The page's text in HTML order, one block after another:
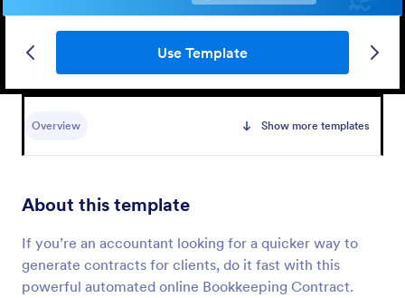
Use Template
Overview Show more templates
About this template
If you’re an accountant looking for a quicker way to
generate contracts for clients, do it fast with this
powerful automated online Bookkeeping Contract.